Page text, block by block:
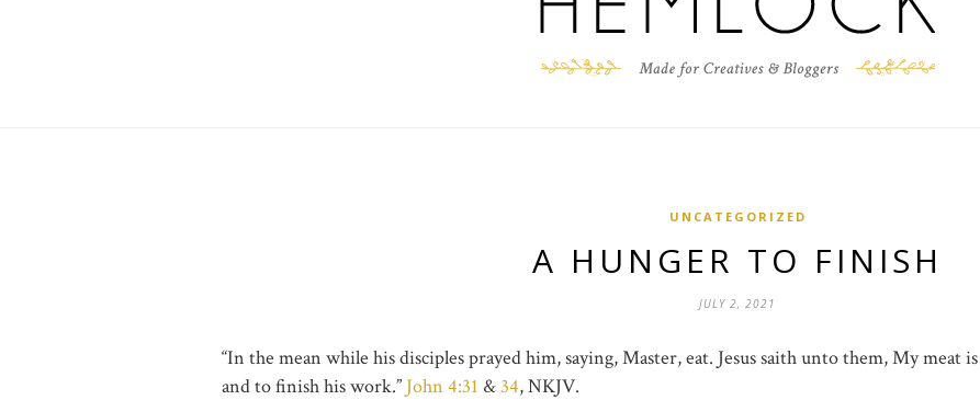
UNCATEGORIZED
A HUNGER TO FINISH
JULY 2, 2021
“In the mean while his disciples prayed him, saying, Master, eat. Jesus saith unto them, My meat
and to finish his work.” John 4:31 &34, NKJV.